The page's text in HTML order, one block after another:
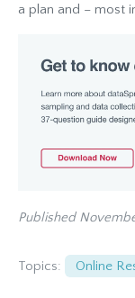
a plan and – most
Published
Topics: Online